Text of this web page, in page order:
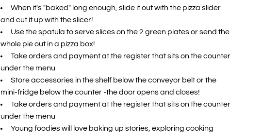
When it's "baked" long enough, slide it out with the pizza slider
and cut it up with the slicer!
Use the spatula to serve slices on the 2 green plates or send the
whole pie out in a pizza box!
Take orders and payment at the register that sits on the counter
under the menu
Store accessories in the shelf below the conveyor belt or the
mini-fridge below the counter -the door opens and closes!
Take orders and payment at the register that sits on the counter
under the menu
Young foodies will love baking up stories, exploring cooking